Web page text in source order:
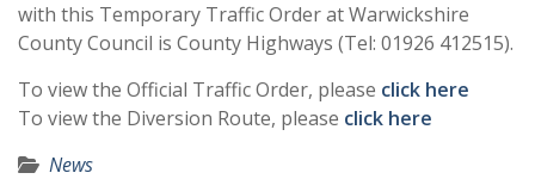
with this Temporary Traffic Order at Warwickshire
County Council is County Highways (Tel: 01926 412515).
To view the Official Traffic Order, please click here
To view the Diversion Route, please click here
News